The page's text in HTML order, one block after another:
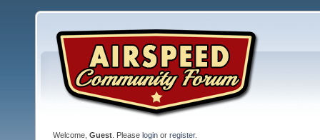
Welcome, Guest . Please login or register.